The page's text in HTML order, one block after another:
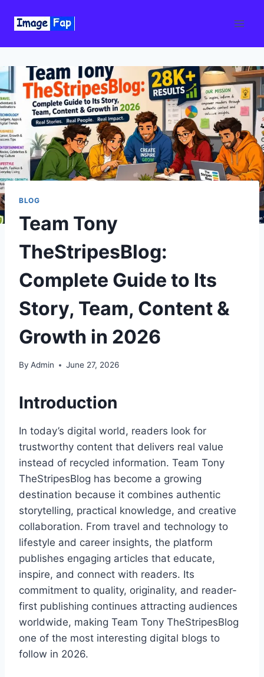
BLOG
Team Tony
TheStripesBlog:
Complete Guide to Its
Story, Team, Content &
Growth in 2026
By Admin June 27, 2026
Introduction
In today’s digital world, readers look for
trustworthy content that delivers real value
instead of recycled information. Team Tony
TheStripesBlog has become a growing
destination because it combines authentic
storytelling, practical knowledge, and creative
collaboration. From travel and technology to
lifestyle and career insights, the platform
publishes engaging articles that educate,
inspire, and connect with readers. Its
commitment to quality, originality, and reader-
first publishing continues attracting audiences
worldwide, making Team Tony TheStripesBlog
one of the most interesting digital blogs to
follow in 2026.